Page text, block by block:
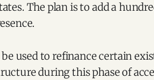
The plan is to add a
used to refinance certain
during this phase of